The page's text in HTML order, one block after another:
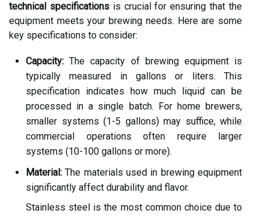
technical specificationsis crucial for ensuring that the
equipment meets your brewing needs. Here are some
key specifications to consider:
Capacity: The capacity of brewing equipment is
typically measured in gallons or liters. This
specification indicates how much liquid can be
processed in a single batch. For home brewers,
smaller systems (1-5 gallons) may suffice, while
commercial operations often require larger
systems (10-100 gallons or more).
Material: The materials used in brewing equipment
significantly affect durability and flavor.
Stainless steel is the most common choice due to